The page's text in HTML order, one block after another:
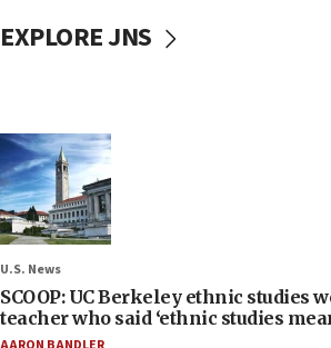
EXPLORE JNS
U.S. News
SCOOP: UC Berkeley ethnic studies
teacher who said ‘ethnic studies